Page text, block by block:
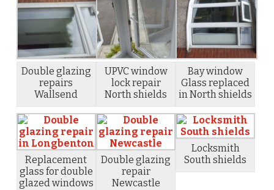
Double glazing
repairs
Wallsend
UPVC window
lock repair
North shields
Bay window
Glass replaced
in North shields
Replacement
glass for double
glazed windows
Double glazing
repair
Newcastle
Locksmith
South shields